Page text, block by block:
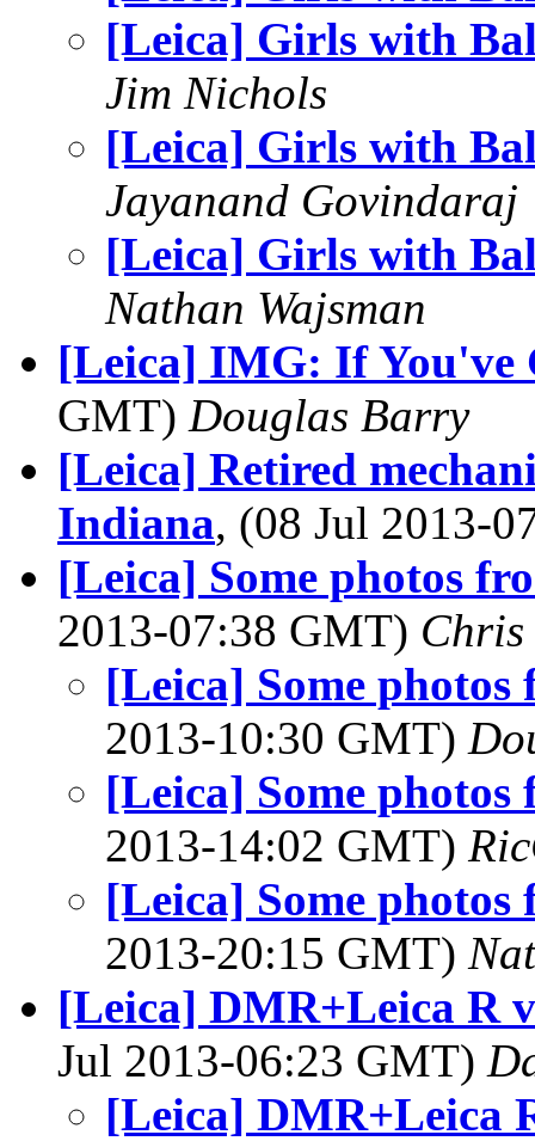
[Leica] Girls with
Jim Nichols
[Leica] Girls with
Jayanand Govindaraj
[Leica] Girls with
Nathan Wajsman
[Leica] IMG: If You've
GMT) Douglas Barry
[Leica] Retired
Indiana, (08 Jul 2013-
[Leica] Some photos
2013-07:38 GMT)
[Leica] Some
2013-10:30 GMT)
[Leica] Some
2013-14:02 GMT)
[Leica] Some
2013-20:15 GMT)
[Leica] DMR+Leica R
Jul 2013-06:23 GMT)
[Leica] DMR+Leica